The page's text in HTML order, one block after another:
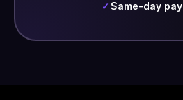
✓ Same-day